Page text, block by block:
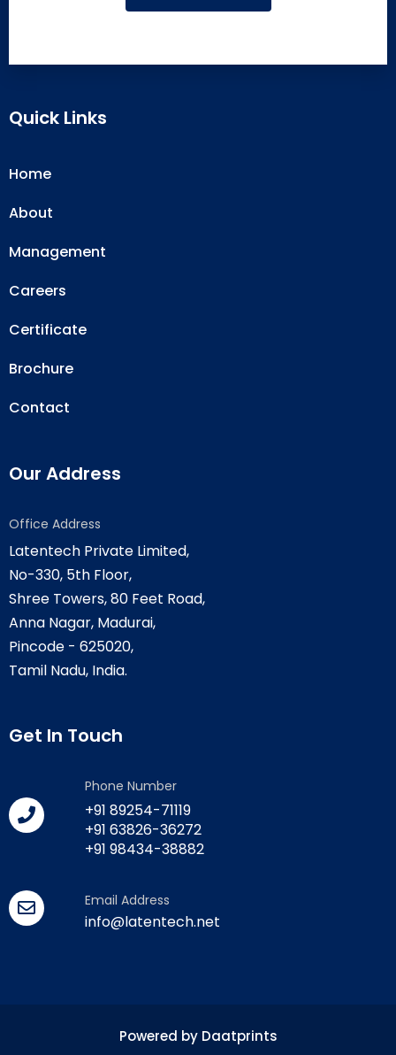
Quick Links
Home
About
Management
Careers
Certificate
Brochure
Contact
Our Address
Office Address
Latentech Private Limited,
No-330, 5th Floor,
Shree Towers, 80 Feet Road,
Anna Nagar, Madurai,
Pincode - 625020,
Tamil Nadu, India.
Get In Touch
Phone Number
+91 89254-71119
+91 63826-36272
+91 98434-38882
Email Address
info@latentech.net
Powered by Daatprints